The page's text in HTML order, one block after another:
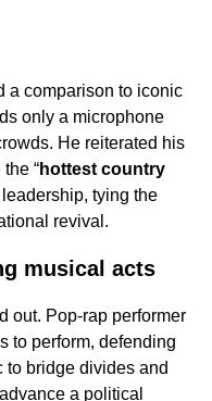
a comparison to iconic
only a microphone
He reiterated his
“hottest country
tying the
revival.
musical acts
out. Pop-rap performer
to perform, defending
to bridge divides and
a political